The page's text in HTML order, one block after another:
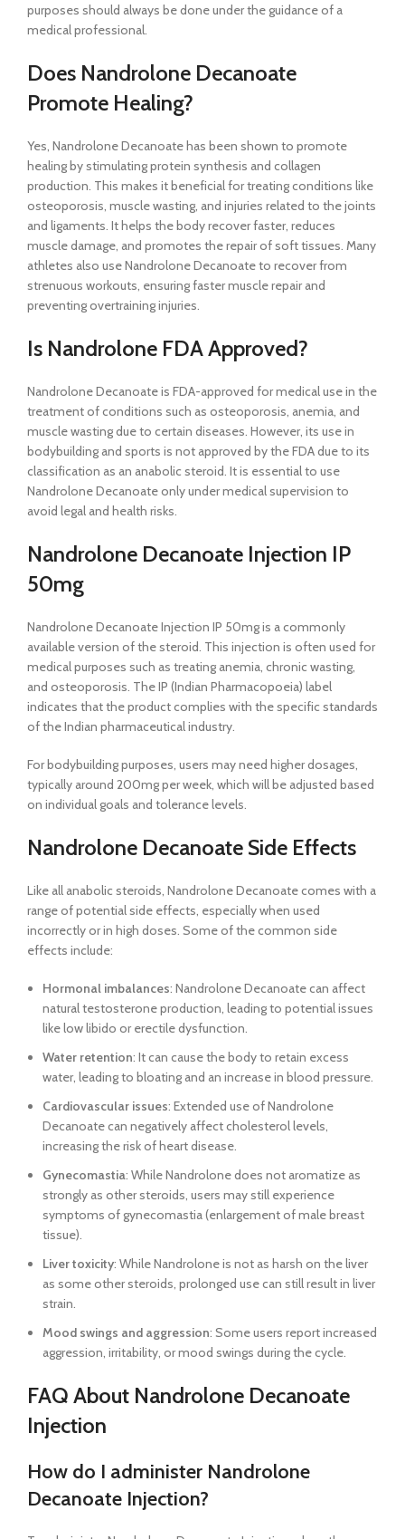
purposes should always be done under the guidance of a
medical professional.
Does Nandrolone Decanoate
Promote Healing?
Yes, Nandrolone Decanoate has been shown to promote
healing by stimulating protein synthesis and collagen
production. This makes it beneficial for treating conditions like
osteoporosis, muscle wasting, and injuries related to the joints
and ligaments. It helps the body recover faster, reduces
muscle damage, and promotes the repair of soft tissues. Many
athletes also use Nandrolone Decanoate to recover from
strenuous workouts, ensuring faster muscle repair and
preventing overtraining injuries.
Is Nandrolone FDA Approved?
Nandrolone Decanoate is FDA-approved for medical use in the
treatment of conditions such as osteoporosis, anemia, and
muscle wasting due to certain diseases. However, its use in
bodybuilding and sports is not approved by the FDA due to its
classification as an anabolic steroid. It is essential to use
Nandrolone Decanoate only under medical supervision to
avoid legal and health risks.
Nandrolone Decanoate Injection IP
50mg
Nandrolone Decanoate Injection IP 50mg is a commonly
available version of the steroid. This injection is often used for
medical purposes such as treating anemia, chronic wasting,
and osteoporosis. The IP (Indian Pharmacopoeia) label
indicates that the product complies with the specific standards
of the Indian pharmaceutical industry.
For bodybuilding purposes, users may need higher dosages,
typically around 200mg per week, which will be adjusted based
on individual goals and tolerance levels.
Nandrolone Decanoate Side Effects
Like all anabolic steroids, Nandrolone Decanoate comes with a
range of potential side effects, especially when used
incorrectly or in high doses. Some of the common side
effects include:
Hormonal imbalances: Nandrolone Decanoate can affect
natural testosterone production, leading to potential issues
like low libido or erectile dysfunction.
Water retention: It can cause the body to retain excess
water, leading to bloating and an increase in blood pressure.
Cardiovascular issues: Extended use of Nandrolone
Decanoate can negatively affect cholesterol levels,
increasing the risk of heart disease.
Gynecomastia: While Nandrolone does not aromatize as
strongly as other steroids, users may still experience
symptoms of gynecomastia (enlargement of male breast
tissue).
Liver toxicity: While Nandrolone is not as harsh on the liver
as some other steroids, prolonged use can still result in liver
strain.
Mood swings and aggression: Some users report increased
aggression, irritability, or mood swings during the cycle.
FAQ About Nandrolone Decanoate
Injection
How do I administer Nandrolone
Decanoate Injection?